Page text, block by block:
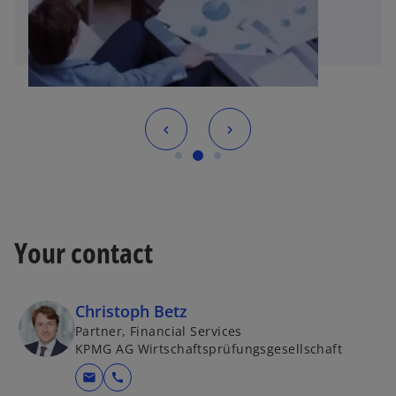
Your contact
Christoph Betz
Partner, Financial Services
KPMG AG Wirtschaftsprüfungsgesellschaft
mail call